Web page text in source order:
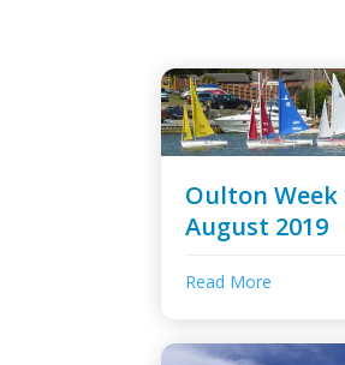
Oulton Week
August 2019
Read More